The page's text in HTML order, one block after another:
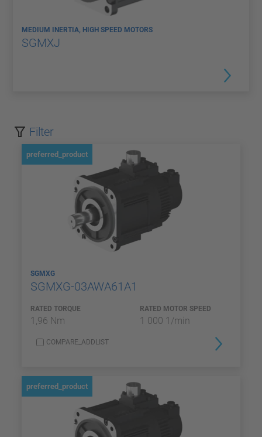
MEDIUM INERTIA, HIGH SPEED MOTORS
SGMXJ
Filter
preferred_product
SGMXG
SGMXG-03AWA61A1
RATED TORQUE
1,96 Nm
RATED MOTOR SPEED
1 000 1/min
COMPARE_ADDLIST
preferred_product